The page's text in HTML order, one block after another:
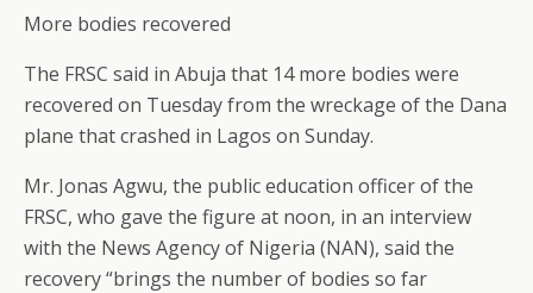
More bodies recovered
The FRSC said in Abuja that 14 more bodies were
recovered on Tuesday from the wreckage of the Dana
plane that crashed in Lagos on Sunday.
Mr. Jonas Agwu, the public education officer of the
FRSC, who gave the figure at noon, in an interview
with the News Agency of Nigeria (NAN), said the
recovery “brings the number of bodies so far